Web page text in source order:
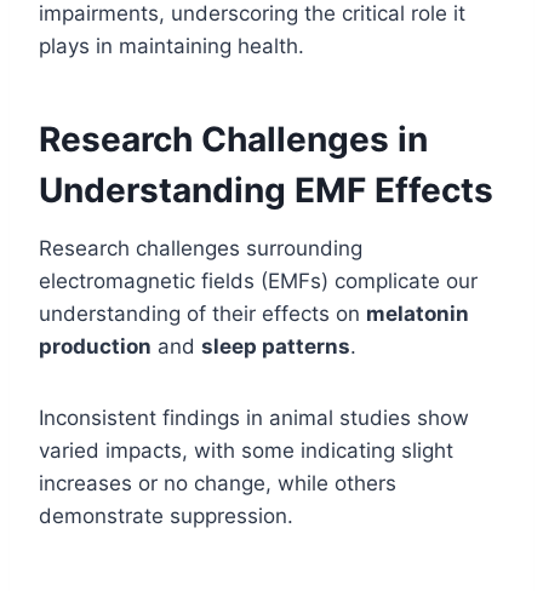
impairments, underscoring the critical role it
plays in maintaining health.
Research Challenges in
Understanding EMF Effects
Research challenges surrounding
electromagnetic fields (EMFs) complicate our
understanding of their effects on melatonin
production and sleep patterns.
Inconsistent findings in animal studies show
varied impacts, with some indicating slight
increases or no change, while others
demonstrate suppression.